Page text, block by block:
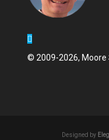
© 2009-2026, Moore
Designed by